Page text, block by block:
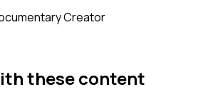
Creator
thesecontent